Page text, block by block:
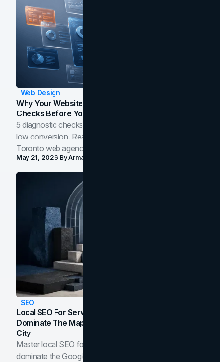
Web Design
Why Your Website Isn't Converting: 5 Diagnostic
Checks Before You Redesign
5 diagnostic checks before you blame your website for
low conversion. Real B2B and B2C benchmarks from a
Toronto web agency for 2026.
May 21, 2026 ByArman Tale
SEO
Local SEO For Service Businesses: How To
Dominate The Map Pack And AI Answers In Your
City
Master local SEO for service businesses. Learn how to
dominate the Google Map Pack and AI answer panels